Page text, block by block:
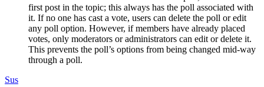
first post in the topic; this always has the poll associated with
it. If no one has cast a vote, users can delete the poll or edit
any poll option. However, if members have already placed
votes, only moderators or administrators can edit or delete it.
This prevents the poll’s options from being changed mid-way
through a poll.
Sus